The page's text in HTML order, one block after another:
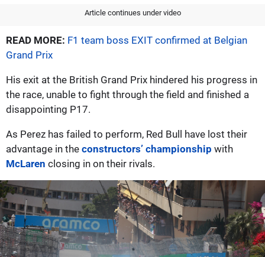
Article continues under video
READ MORE: F1 team boss EXIT confirmed at Belgian
Grand Prix
His exit at the British Grand Prix hindered his progress in
the race, unable to fight through the field and finished a
disappointing P17.
As Perez has failed to perform, Red Bull have lost their
advantage in the constructors’ championship with
McLaren closing in on their rivals.